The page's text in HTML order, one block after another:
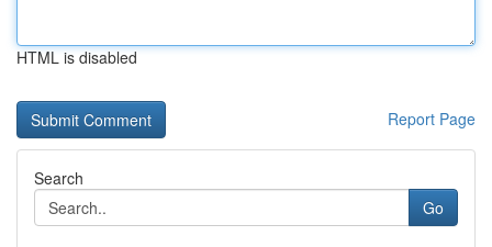
HTML is disabled
Report Page
Search
Go